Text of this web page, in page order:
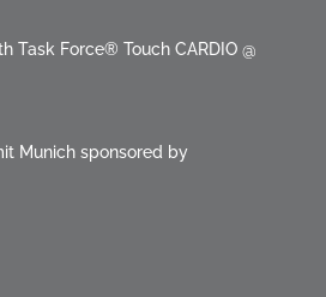
Task Force® Touch CARDIO @
Munich sponsored by